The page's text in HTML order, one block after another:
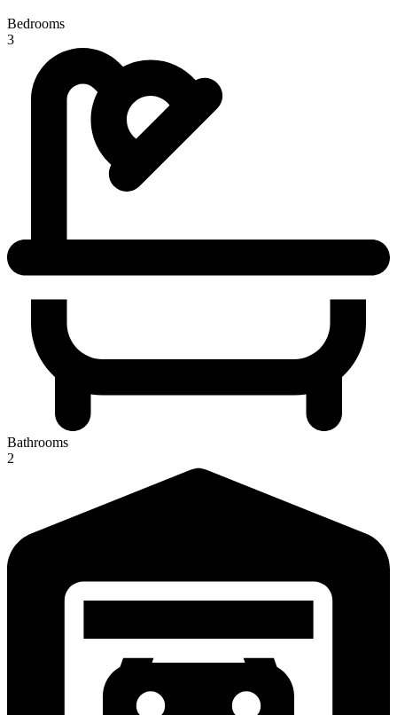
Bedrooms
3
Bathrooms
2